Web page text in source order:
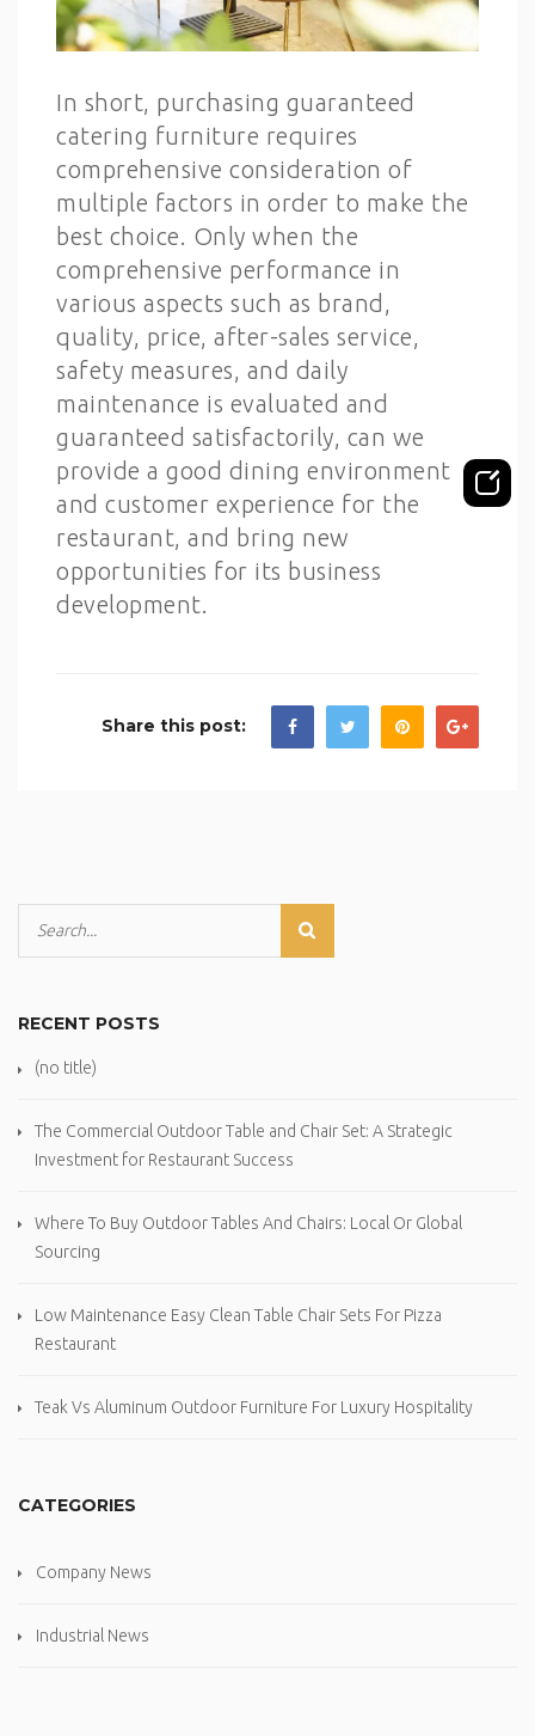
In short, purchasing guaranteed
catering furniture requires
comprehensive consideration of
multiple factors in order to make the
best choice. Only when the
comprehensive performance in
various aspects such as brand,
quality, price, after-sales service,
safety measures, and daily
maintenance is evaluated and
guaranteed satisfactorily, can we
provide a good dining environment
and customer experience for the
restaurant, and bring new
opportunities for its business
development.
Share this post:
RECENT POSTS
(no title)
The Commercial Outdoor Table and Chair Set: A Strategic
Investment for Restaurant Success
Where To Buy Outdoor Tables And Chairs: Local Or Global
Sourcing
Low Maintenance Easy Clean Table Chair Sets For Pizza
Restaurant
Teak Vs Aluminum Outdoor Furniture For Luxury Hospitality
CATEGORIES
Company News
Industrial News